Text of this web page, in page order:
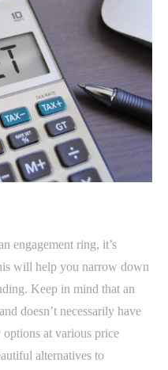
engagement ring, it’s
will help you narrow down
Keep in mind that an
doesn’t necessarily have
at various price
alternatives to